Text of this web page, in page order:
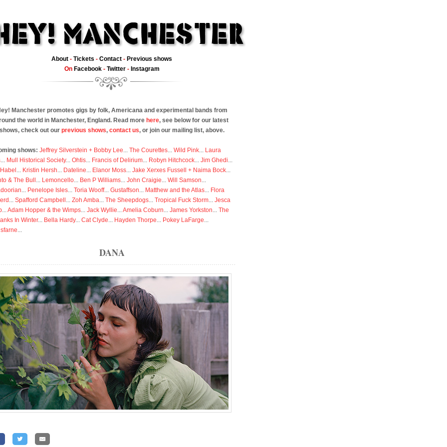
About - Tickets - Contact - Previous shows
On Facebook- Twitter- Instagram
Manchester promotes gigs by folk, Americana and experimental bands from
the world in Manchester, England. Read more here, see below for our latest
check out our previous shows, contact us, or join our mailing list, above.
shows: Jeffrey Silverstein + Bobby Lee... The Courettes... Wild Pink... Laura
... Mull Historical Society... Ohtis... Francis of Delirium... Robyn Hitchcock... Jim Ghedi...
... Kristin Hersh... Dateline... Elanor Moss... Jake Xerxes Fussell + Naima Bock...
& The Bull ... Lemoncello... Ben P Williams... John Craigie... Will Samson...
... Penelope Isles... Toria Wooff... Gustaffson... Matthew and the Atlas... Flora
... Spafford Campbell ... Zoh Amba... The Sheepdogs... Tropical Fuck Storm... Jesca
...Adam Hopper & the Wimps... Jack Wyllie...Amelia Coburn... James Yorkston... The
In Winter... Bella Hardy... Cat Clyde... Hayden Thorpe... Pokey LaFarge...
...
DANA